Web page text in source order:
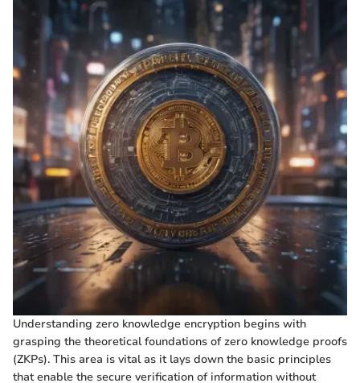
Understanding zero knowledge encryption begins with
grasping the theoretical foundations of zero knowledge proofs
(ZKPs). This area is vital as it lays down the basic principles
that enable the secure verification of information without